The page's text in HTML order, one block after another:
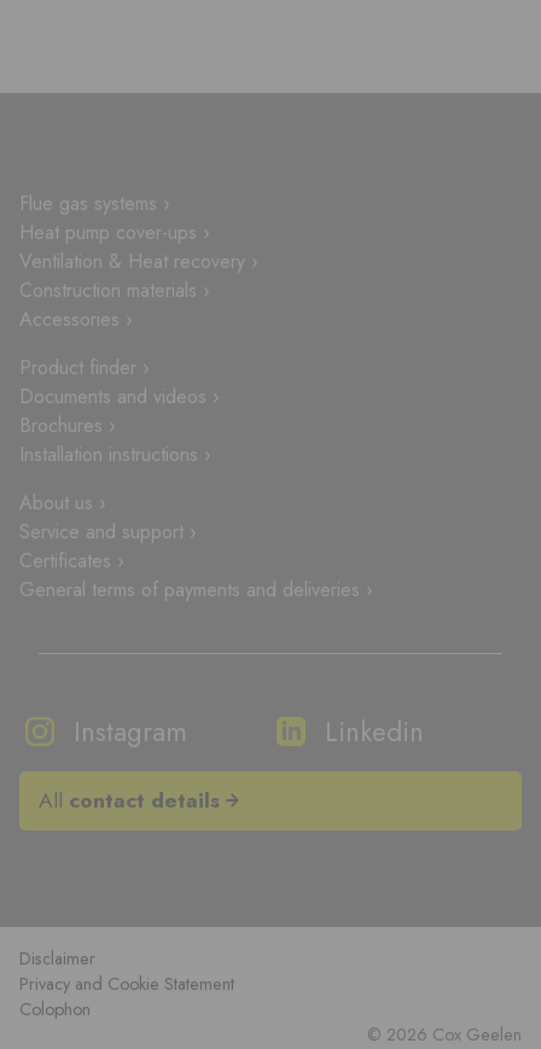
Flue gas systems ›
Heat pump cover-ups ›
Ventilation & Heat recovery ›
Construction materials ›
Accessories ›
Product finder ›
Documents and videos ›
Brochures ›
Installation instructions ›
About us ›
Service and support ›
Certificates ›
General terms of payments and deliveries ›
Instagram Linkedin
All contact details
Disclaimer
Privacy and Cookie Statement
Colophon
© 2026 Cox Geelen